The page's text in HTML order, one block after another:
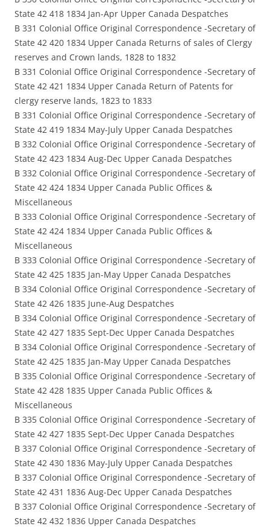
State 42 418 1834 Jan-Apr Upper Canada Despatches
B 331 Colonial Office Original Correspondence -Secretary of
State 42 420 1834 Upper Canada Returns of sales of Clergy
reserves and Crown lands, 1828 to 1832
B 331 Colonial Office Original Correspondence -Secretary of
State 42 421 1834 Upper Canada Return of Patents for
clergy reserve lands, 1823 to 1833
B 331 Colonial Office Original Correspondence -Secretary of
State 42 419 1834 May-July Upper Canada Despatches
B 332 Colonial Office Original Correspondence -Secretary of
State 42 423 1834 Aug-Dec Upper Canada Despatches
B 332 Colonial Office Original Correspondence -Secretary of
State 42 424 1834 Upper Canada Public Offices &
Miscellaneous
B 333 Colonial Office Original Correspondence -Secretary of
State 42 424 1834 Upper Canada Public Offices &
Miscellaneous
B 333 Colonial Office Original Correspondence -Secretary of
State 42 425 1835 Jan-May Upper Canada Despatches
B 334 Colonial Office Original Correspondence -Secretary of
State 42 426 1835 June-Aug Despatches
B 334 Colonial Office Original Correspondence -Secretary of
State 42 427 1835 Sept-Dec Upper Canada Despatches
B 334 Colonial Office Original Correspondence -Secretary of
State 42 425 1835 Jan-May Upper Canada Despatches
B 335 Colonial Office Original Correspondence -Secretary of
State 42 428 1835 Upper Canada Public Offices &
Miscellaneous
B 335 Colonial Office Original Correspondence -Secretary of
State 42 427 1835 Sept-Dec Upper Canada Despatches
B 337 Colonial Office Original Correspondence -Secretary of
State 42 430 1836 May-July Upper Canada Despatches
B 337 Colonial Office Original Correspondence -Secretary of
State 42 431 1836 Aug-Dec Upper Canada Despatches
B 337 Colonial Office Original Correspondence -Secretary of
State 42 432 1836 Upper Canada Despatches